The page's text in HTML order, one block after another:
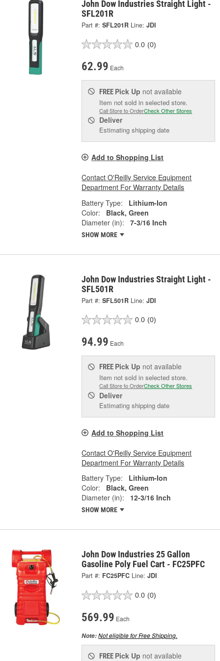
John Dow Industries Straight Light -
SFL201R
Part #: SFL201R Line: JDI
0.0 (0)
62.99 Each
FREE Pick Up not available
Item not sold in selected store.
Call Store to OrderCheck Other Stores
Deliver
Estimating shipping date
Add to Shopping List
Contact O'Reilly Service Equipment
Department For Warranty Details
Battery Type:
Lithium-Ion
Color:
Black, Green
Diameter (in):
7-3/16 Inch
SHOW MORE
John Dow Industries Straight Light -
SFL501R
Part #: SFL501R Line: JDI
0.0 (0)
94.99 Each
FREE Pick Up not available
Item not sold in selected store.
Call Store to OrderCheck Other Stores
Deliver
Estimating shipping date
Add to Shopping List
Contact O'Reilly Service Equipment
Department For Warranty Details
Battery Type:
Lithium-Ion
Color:
Black, Green
Diameter (in):
12-3/16 Inch
SHOW MORE
John Dow Industries 25 Gallon
Gasoline Poly Fuel Cart - FC25PFC
Part #: FC25PFC Line: JDI
0.0 (0)
569.99 Each
Note:Not eligible for Free Shipping.
FREE Pick Up not available